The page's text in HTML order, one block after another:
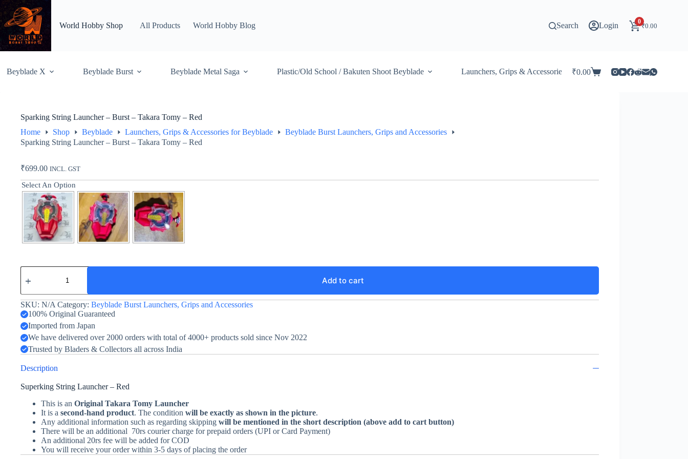
Skip
to
content
World Hobby Shop All Products World Hobby Blog Search Login 0
₹0.00
Beyblade X Beyblade Burst Beyblade Metal Saga Plastic/Old School / Bakuten Shoot Beyblade Launchers, Grips & Accessories for Beyblade Stadiums &
Shopping
₹0.00
Sparking String Launcher – Burst – Takara Tomy – Red
Home
Shop Beyblade Launchers, Grips & Accessories for Beyblade
Beyblade Burst Launchers, Grips and Accessories
Sparking String Launcher – Burst – Takara Tomy – Red
₹699.00 INCL. GST
Select An Option
Sparking
String
-
Burst
-
Takara
Tomy
-
Red
quantity
Add to cart
SKU: N/A Category: Beyblade Burst Launchers, Grips and Accessories
100% Original Guaranteed
Imported from Japan
We have delivered over 2000 orders with total of 4000+ products sold since Nov 2022
Trusted by Bladers & Collectors all across India
Description
Superking String Launcher – Red
This is an Original Takara Tomy Launcher
It is a second-hand product. The condition will be exactly as shown in the picture.
Any additional information such as regarding skipping will be mentioned in the short description (above add to cart button)
There will be an additional 70rs courier charge for prepaid orders (UPI or Card Payment)
An additional 20rs fee will be added for COD
You will receive your order within 3-5 days of placing the order